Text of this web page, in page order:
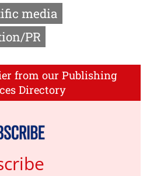
media
PR
from our Publishing
Directory